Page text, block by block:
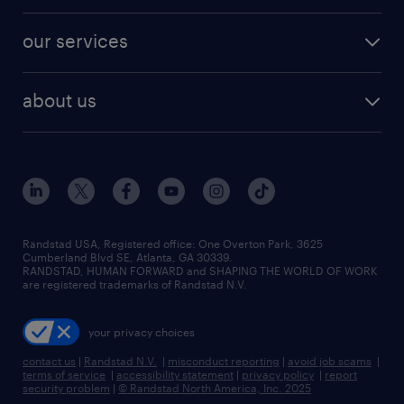
finance & accounting jobs
human resources jobs
industrial management jobs
sales & marketing jobs
resume builder
our services
flexible to permanent staffing
high-volume hiring support
managed service programs
recruitment process outsourcing
talent transition
about us
contact us
locations
careers at randstad
press room
Randstad USA, Registered office:​ One Overton Park, 3625
Cumberland Blvd SE, Atlanta, GA 30339.
RANDSTAD, HUMAN FORWARD and SHAPING THE WORLD OF WORK
are registered trademarks of Randstad N.V.
your privacy choices
contact us | Randstad N.V. | misconduct reporting | avoid job scams |
terms of service | accessibility statement | privacy policy | report
security problem | © Randstad North America, Inc. 2025